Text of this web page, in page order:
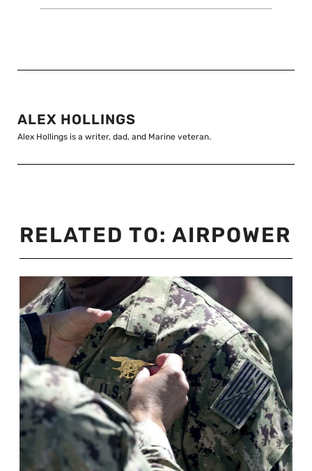
ALEX HOLLINGS
Alex Hollings is a writer, dad, and Marine veteran.
RELATED TO: AIRPOWER